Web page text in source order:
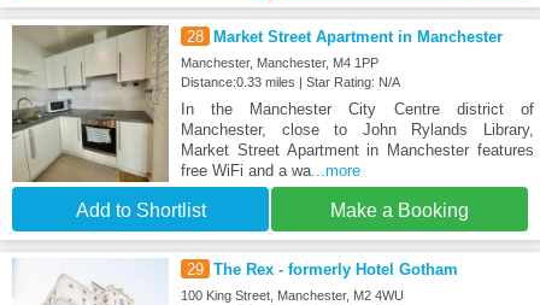
28 Market Street Apartment in Manchester
Manchester, Manchester, M4 1PP
Distance:0.33 miles | Star Rating: N/A
In the Manchester City Centre district of
Manchester, close to John Rylands Library,
Market Street Apartment in Manchester features
free WiFi and a wa...more
Add to Shortlist Make a Booking
29 The Rex - formerly Hotel Gotham
100 King Street, Manchester, M2 4WU